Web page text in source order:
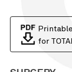
TOTAL KNEE
WONTHAGGI
for